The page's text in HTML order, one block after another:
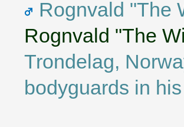
Rognvald "The
Rognvald "The
Trondelag,
bodyguards in